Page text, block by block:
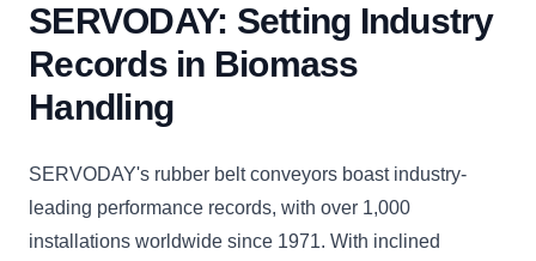
SERVODAY: Setting Industry
Records in Biomass
Handling
SERVODAY's rubber belt conveyors boast industry-
leading performance records, with over 1,000
installations worldwide since 1971. With inclined